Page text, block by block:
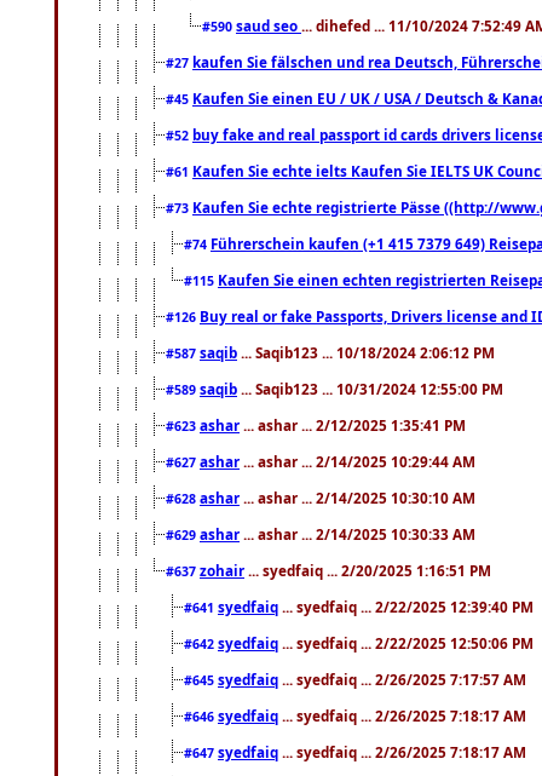
#590 saud seo ... dihefed ... 11/10/2024 7:52:49
#27 kaufen Sie fälschen und rea Deutsch,
#45 Kaufen Sie einen EU / UK / USA / Deutsch &
#52 buy fake and real passport id cards drivers
#61 Kaufen Sie echte ielts Kaufen Sie IELTS UK
#73 Kaufen Sie echte registrierte Pässe ((http://
#74 Führerschein kaufen (+1 415 7379 649)
#115 Kaufen Sie einen echten registrierten
#126 Buy real or fake Passports, Drivers license
#587 saqib ... Saqib123 ... 10/18/2024 2:06:12 PM
#589 saqib ... Saqib123 ... 10/31/2024 12:55:00 PM
#623 ashar ... ashar ... 2/12/2025 1:35:41 PM
#627 ashar ... ashar ... 2/14/2025 10:29:44 AM
#628 ashar ... ashar ... 2/14/2025 10:30:10 AM
#629 ashar ... ashar ... 2/14/2025 10:30:33 AM
#637 zohair ... syedfaiq ... 2/20/2025 1:16:51 PM
#641 syedfaiq ... syedfaiq ... 2/22/2025 12:39:40 PM
#642 syedfaiq ... syedfaiq ... 2/22/2025 12:50:06 PM
#645 syedfaiq ... syedfaiq ... 2/26/2025 7:17:57 AM
#646 syedfaiq ... syedfaiq ... 2/26/2025 7:18:17 AM
#647 syedfaiq ... syedfaiq ... 2/26/2025 7:18:17 AM